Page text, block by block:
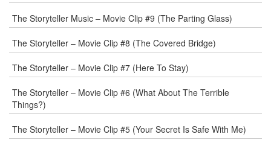
The Storyteller Music – Movie Clip #9 (The Parting Glass)
The Storyteller – Movie Clip #8 (The Covered Bridge)
The Storyteller – Movie Clip #7 (Here To Stay)
The Storyteller – Movie Clip #6 (What About The Terrible
Things?)
The Storyteller – Movie Clip #5 (Your Secret Is Safe With Me)